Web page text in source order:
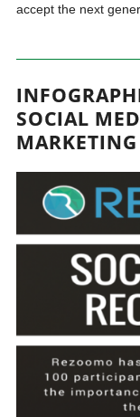
accept the next
SOCIAL
MARKETING